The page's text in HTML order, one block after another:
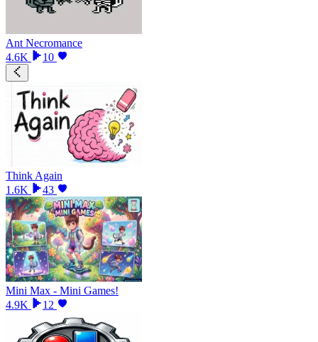
Ant Necromance
4.6K
10
Think Again
1.6K
43
Mini Max - Mini Games!
4.9K
12